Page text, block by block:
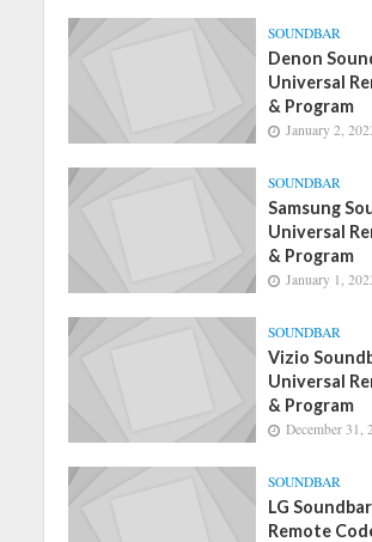
SOUNDBAR
Denon
Universal
& Program
January 2,
SOUNDBAR
Samsung
Universal
& Program
January 1,
SOUNDBAR
Vizio
Universal
& Program
December 31,
SOUNDBAR
LG
Remote